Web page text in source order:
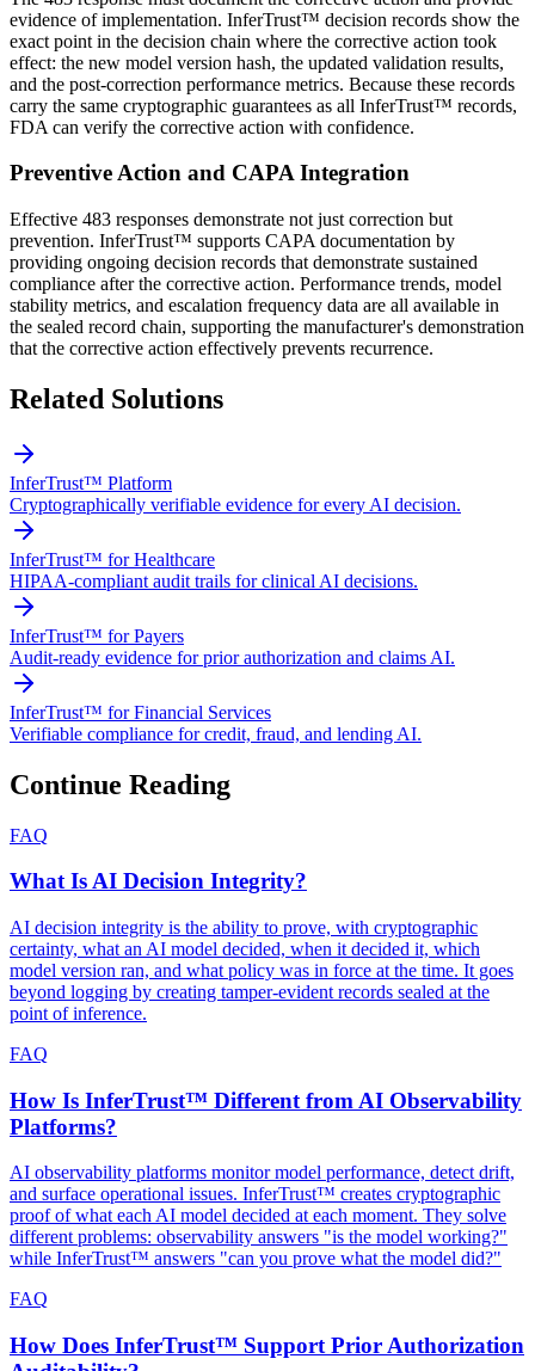
evidence of implementation. InferTrust™ decision records show the
exact point in the decision chain where the corrective action took
effect: the new model version hash, the updated validation results,
and the post-correction performance metrics. Because these records
carry the same cryptographic guarantees as all InferTrust™ records,
FDA can verify the corrective action with confidence.
Preventive Action and CAPA Integration
Effective 483 responses demonstrate not just correction but
prevention. InferTrust™ supports CAPA documentation by
providing ongoing decision records that demonstrate sustained
compliance after the corrective action. Performance trends, model
stability metrics, and escalation frequency data are all available in
the sealed record chain, supporting the manufacturer's demonstration
that the corrective action effectively prevents recurrence.
Related Solutions
InferTrust™ Platform
Cryptographically verifiable evidence for every AI decision.
InferTrust™ for Healthcare
HIPAA-compliant audit trails for clinical AI decisions.
InferTrust™ for Payers
Audit-ready evidence for prior authorization and claims AI.
InferTrust™ for Financial Services
Verifiable compliance for credit, fraud, and lending AI.
Continue Reading
FAQ
What Is AI Decision Integrity?
AI decision integrity is the ability to prove, with cryptographic
certainty, what an AI model decided, when it decided it, which
model version ran, and what policy was in force at the time. It goes
beyond logging by creating tamper-evident records sealed at the
point of inference.
FAQ
How Is InferTrust™ Different from AI Observability
Platforms?
AI observability platforms monitor model performance, detect drift,
and surface operational issues. InferTrust™ creates cryptographic
proof of what each AI model decided at each moment. They solve
different problems: observability answers "is the model working?"
while InferTrust™ answers "can you prove what the model did?"
FAQ
How Does InferTrust™ Support Prior Authorization